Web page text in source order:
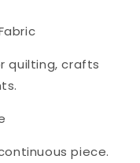
quilting, crafts
piece.